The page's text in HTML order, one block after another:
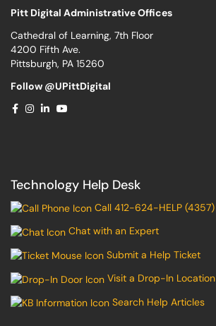
Pitt Digital Administrative Offices
Cathedral of Learning, 7th Floor
4200 Fifth Ave.
Pittsburgh, PA 15260
Follow @UPittDigital
Technology Help Desk
Call 412-624-HELP (4357)
Chat with an Expert
Submit a Help Ticket
Visit a Drop-In Location
Search Help Articles